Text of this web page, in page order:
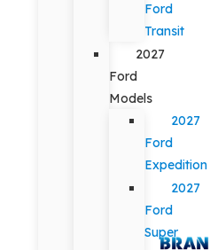
Ford
Transit
2027
Ford
Models
2027
Ford
Expedition
2027
Ford
Super